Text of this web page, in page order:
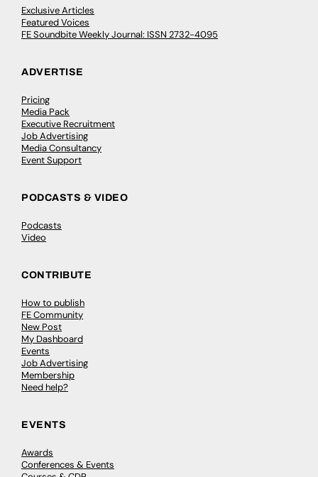
Exclusive Articles
Featured Voices
FE Soundbite Weekly Journal: ISSN 2732-4095
ADVERTISE
Pricing
Media Pack
Executive Recruitment
Job Advertising
Media Consultancy
Event Support
PODCASTS & VIDEO
Podcasts
Video
CONTRIBUTE
How to publish
FE Community
New Post
My Dashboard
Events
Job Advertising
Membership
Need help?
EVENTS
Awards
Conferences & Events